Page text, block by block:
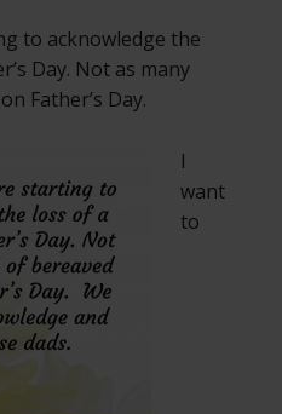
to acknowledge the
Day. Not as many
Father’s Day.
I
want
to